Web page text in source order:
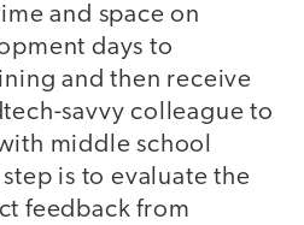
and space on
days to
and then receive
savvy colleague to
middle school
is to evaluate the
feedback from